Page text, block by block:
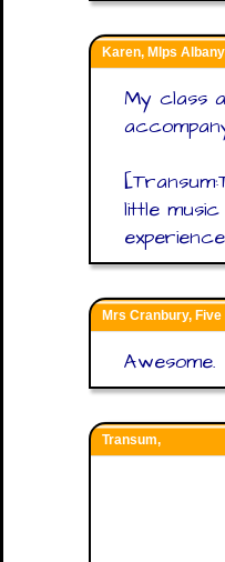
Karen, Mlps
My class
little
Mrs Cranbury,
Awesome.
Transum,